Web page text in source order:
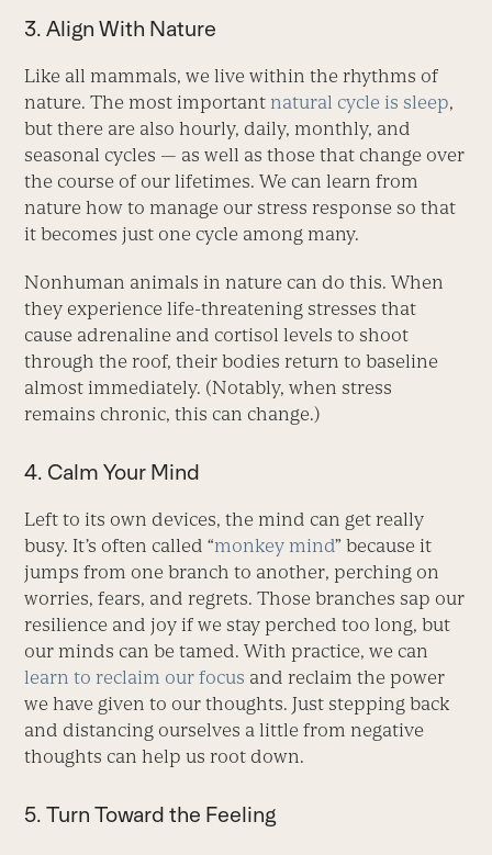
3. Align With Nature
Like all mammals, we live within the rhythms of
nature. The most important natural cycle is sleep,
but there are also hourly, daily, monthly, and
seasonal cycles — as well as those that change over
the course of our lifetimes. We can learn from
nature how to manage our stress response so that
it becomes just one cycle among many.
Nonhuman animals in nature can do this. When
they experience life-­threatening stresses that
cause adrenaline and cortisol levels to shoot
through the roof, their bodies return to baseline
almost immediately. (Notably, when stress
remains chronic, this can change.)
4. Calm Your Mind
Left to its own devices, the mind can get really
busy. It’s often called “monkey mind” because it
jumps from one branch to another, perching on
worries, fears, and regrets. Those branches sap our
resilience and joy if we stay perched too long, but
our minds can be tamed. With practice, we can
learn to reclaim our focus and reclaim the power
we have given to our thoughts. Just stepping back
and distancing ourselves a little from negative
thoughts can help us root down.
5. Turn Toward the Feeling